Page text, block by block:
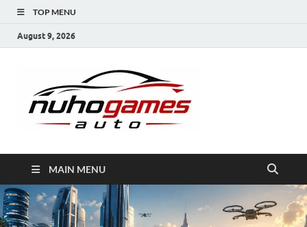
TOP MENU
August 9, 2026
MAIN MENU